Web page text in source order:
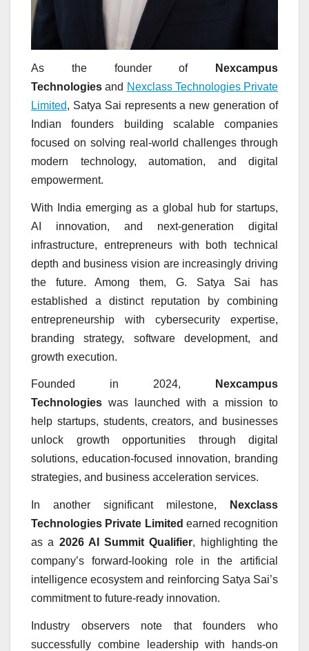
As the founder of
Nexcampus
Technologies and Nexclass Technologies Private
Limited, Satya Sai represents a new generation of
Indian founders building scalable companies
focused on solving real-world challenges through
modern technology, automation, and digital
empowerment.
With India emerging as a global hub for startups,
AI innovation, and next-generation digital
infrastructure, entrepreneurs with both technical
depth and business vision are increasingly driving
the future. Among them, G. Satya Sai has
established a distinct reputation by combining
entrepreneurship with cybersecurity expertise,
branding strategy, software development, and
growth execution.
Founded in 2024,
Nexcampus
Technologies was launched with a mission to
help startups, students, creators, and businesses
unlock growth opportunities through digital
solutions, education-focused innovation, branding
strategies, and business acceleration services.
In another significant milestone,
Nexclass
Technologies Private Limited earned recognition
as a 2026 AI Summit Qualifier, highlighting the
company’s forward-looking role in the artificial
intelligence ecosystem and reinforcing Satya Sai’s
commitment to future-ready innovation.
Industry observers note that founders who
successfully combine leadership with hands-on